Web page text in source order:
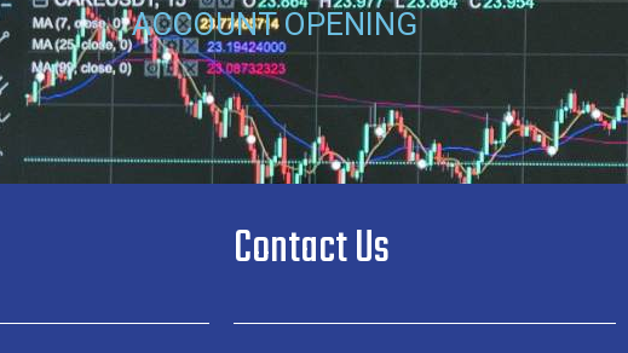
ACCOUNT OPENING
Contact Us